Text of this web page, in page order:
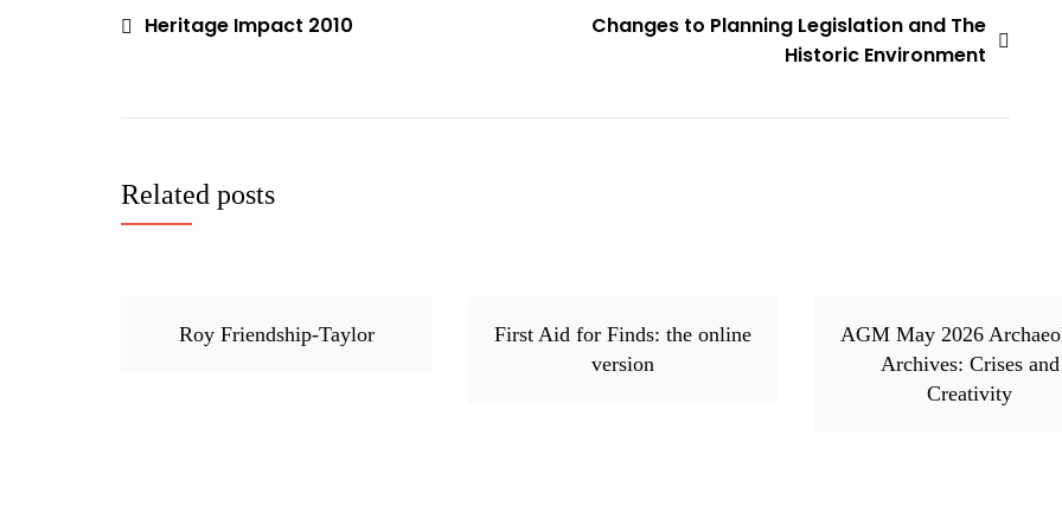
PostHeritage Impact 2010
Changes to Planning Legislation and The
Historic Environment
Related posts
Roy Friendship-Taylor
First Aid for Finds: the online
version
AGM May 2026
Archives: Crises and
Creativity